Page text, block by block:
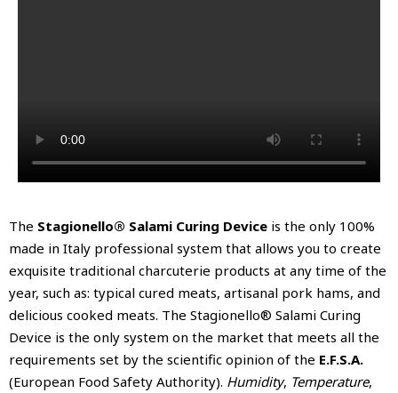
The Stagionello® Salami Curing Device is the only 100%
made in Italy professional system that allows you to create
exquisite traditional charcuterie products at any time of the
year, such as: typical cured meats, artisanal pork hams, and
delicious cooked meats. The Stagionello® Salami Curing
Device is the only system on the market that meets all the
requirements set by the scientific opinion of the E.F.S.A.
(European Food Safety Authority). Humidity, Temperature,